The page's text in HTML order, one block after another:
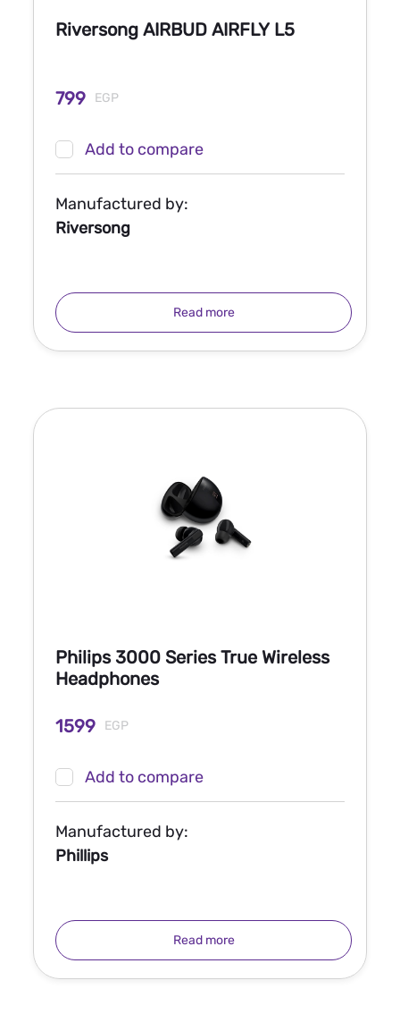
Riversong AIRBUD AIRFLY L5
799 EGP
Add to compare
Manufactured by:
Riversong
Read more
Philips 3000 Series True Wireless
Headphones
1599 EGP
Add to compare
Manufactured by:
Phillips
Read more